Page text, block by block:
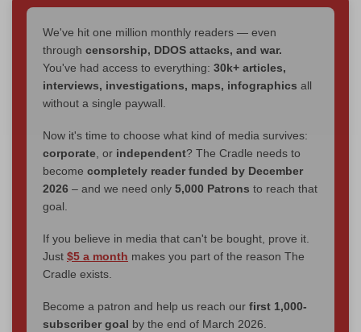
We've hit one million monthly readers — even
through censorship, DDOS attacks, and war.
You've had access to everything: 30k+ articles,
interviews, investigations, maps, infographics all
without a single paywall.
Now it's time to choose what kind of media survives:
corporate , or independent? The Cradle needs to
become completely reader funded by December
2026 – and we need only 5,000 Patrons to reach that
goal.
If you believe in media that can't be bought, prove it.
Just $5 a month makes you part of the reason The
Cradle exists.
Become a patron and help us reach our first 1,000-
subscriber goal by the end of March 2026.